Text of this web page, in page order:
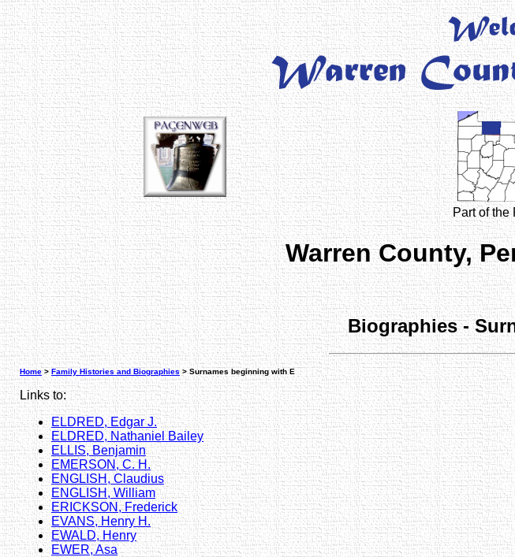
Part of the
Warren County,
Biographies -
Home>Family Histories and Biographies> Surnames beginning with E
Links to:
ELDRED, Edgar J.
ELDRED, Nathaniel Bailey
ELLIS, Benjamin
EMERSON, C. H.
ENGLISH, Claudius
ENGLISH, William
ERICKSON, Frederick
EVANS, Henry H.
EWALD, Henry
EWER, Asa